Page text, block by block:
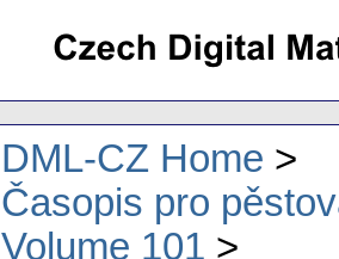
DML-CZ Home
Časopis pro
Volume 101